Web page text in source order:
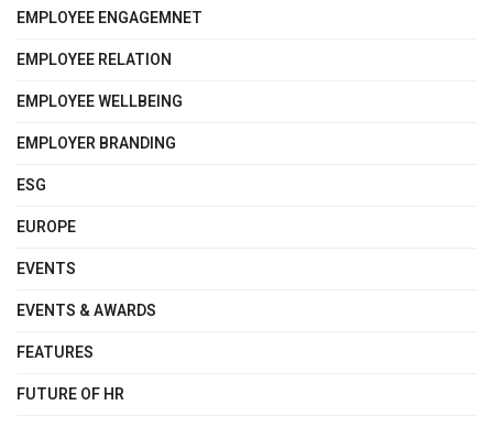
EMPLOYEE ENGAGEMNET
EMPLOYEE RELATION
EMPLOYEE WELLBEING
EMPLOYER BRANDING
ESG
EUROPE
EVENTS
EVENTS & AWARDS
FEATURES
FUTURE OF HR